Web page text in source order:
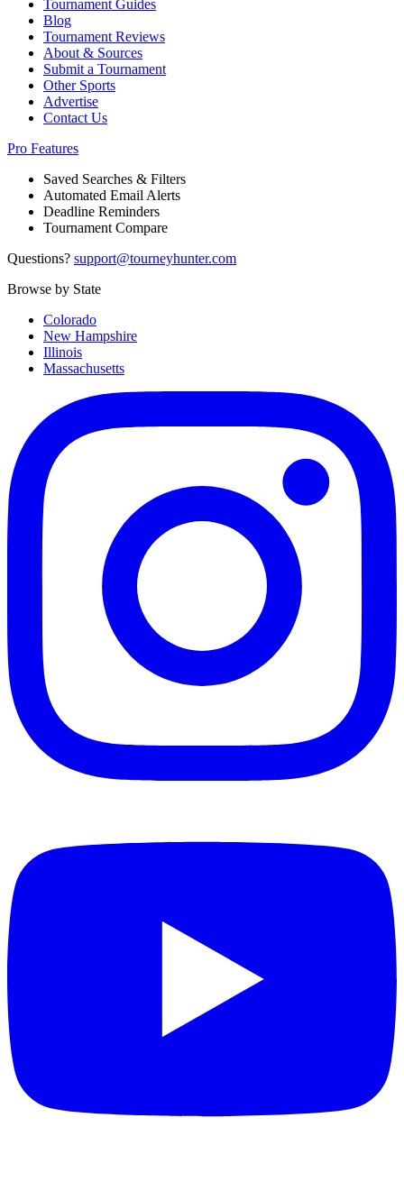
Tournament Guides
Blog
Tournament Reviews
About & Sources
Submit a Tournament
Other Sports
Advertise
Contact Us
Pro Features
Saved Searches & Filters
Automated Email Alerts
Deadline Reminders
Tournament Compare
Questions? support@tourneyhunter.com
Browse by State
Colorado
New Hampshire
Illinois
Massachusetts